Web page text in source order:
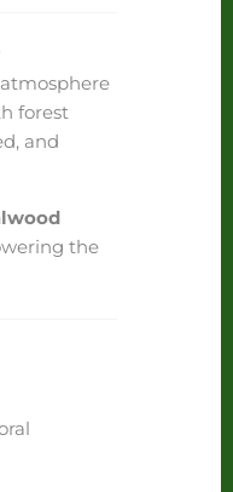
forest
and
the